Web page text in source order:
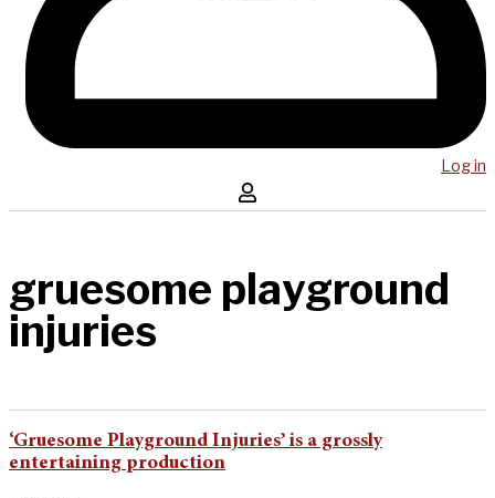
Log in
gruesome playground
injuries
‘Gruesome Playground Injuries’ is a grossly
entertaining production